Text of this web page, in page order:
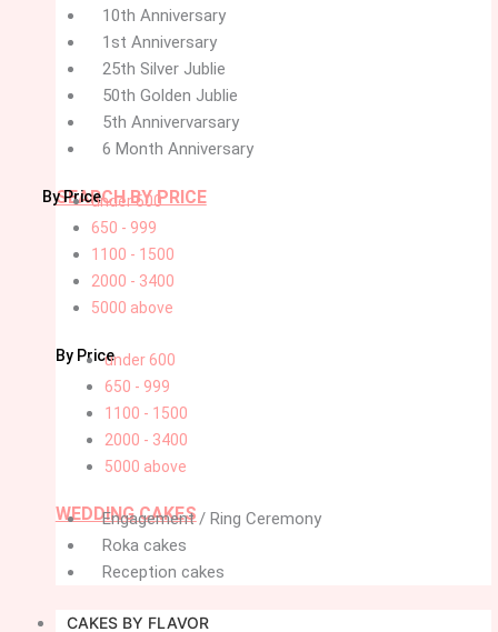
10th Anniversary
1st Anniversary
25th Silver Jublie
50th Golden Jublie
5th Annivervarsary
6 Month Anniversary
SEARCH BY PRICE
By Priceunder 600
650 - 999
1100 - 1500
2000 - 3400
5000 above
By Priceunder 600
650 - 999
1100 - 1500
2000 - 3400
5000 above
WEDDING CAKES
Engagement / Ring Ceremony
Roka cakes
Reception cakes
CAKES BY FLAVOR